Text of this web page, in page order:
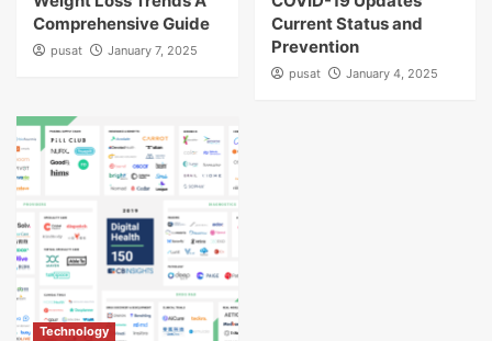
Comprehensive Guide
pusat January 7, 2025
Current Status and
Prevention
pusat January 4, 2025
Technology